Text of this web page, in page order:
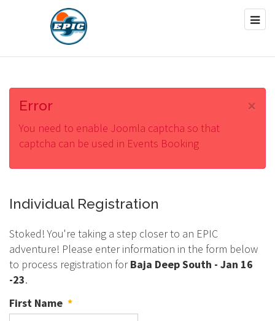
×
Error
You need to enable Joomla captcha so that
captcha can be used in Events Booking
Individual Registration
Stoked! You're taking a step closer to an EPIC
adventure! Please enter information in the form below
to process registration forBaja Deep South - Jan 16
-23.
First Name *